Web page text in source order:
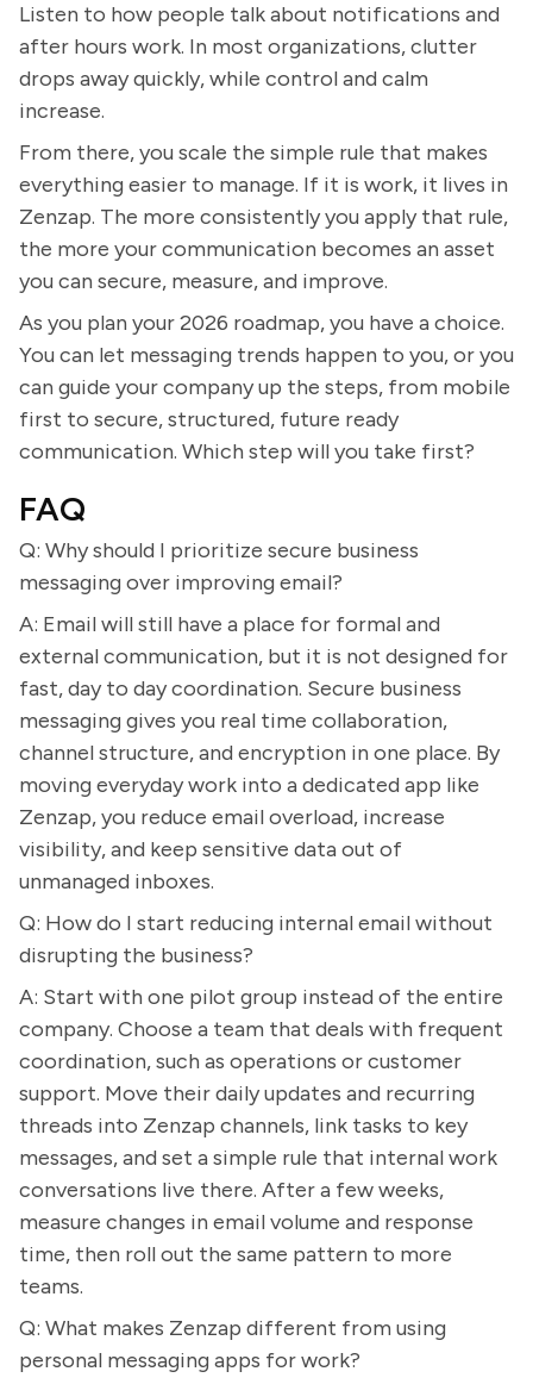
Listen to how people talk about notifications and
after hours work. In most organizations, clutter
drops away quickly, while control and calm
increase.
From there, you scale the simple rule that makes
everything easier to manage. If it is work, it lives in
Zenzap. The more consistently you apply that rule,
the more your communication becomes an asset
you can secure, measure, and improve.
As you plan your 2026 roadmap, you have a choice.
You can let messaging trends happen to you, or you
can guide your company up the steps, from mobile
first to secure, structured, future ready
communication. Which step will you take first?
FAQ
Q: Why should I prioritize secure business
messaging over improving email?
A: Email will still have a place for formal and
external communication, but it is not designed for
fast, day to day coordination. Secure business
messaging gives you real time collaboration,
channel structure, and encryption in one place. By
moving everyday work into a dedicated app like
Zenzap, you reduce email overload, increase
visibility, and keep sensitive data out of
unmanaged inboxes.
Q: How do I start reducing internal email without
disrupting the business?
A: Start with one pilot group instead of the entire
company. Choose a team that deals with frequent
coordination, such as operations or customer
support. Move their daily updates and recurring
threads into Zenzap channels, link tasks to key
messages, and set a simple rule that internal work
conversations live there. After a few weeks,
measure changes in email volume and response
time, then roll out the same pattern to more
teams.
Q: What makes Zenzap different from using
personal messaging apps for work?